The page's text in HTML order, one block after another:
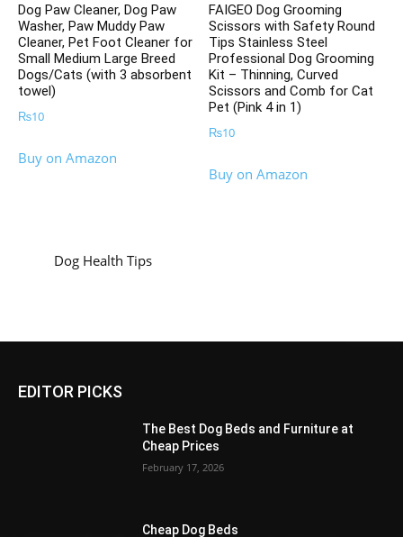
Dog Paw Cleaner, Dog Paw
Washer, Paw Muddy Paw
Cleaner, Pet Foot Cleaner for
Small Medium Large Breed
Dogs/Cats (with 3 absorbent
towel)
₨10
Buy on Amazon
FAIGEO Dog Grooming
Scissors with Safety Round
Tips Stainless Steel
Professional Dog Grooming
Kit – Thinning, Curved
Scissors and Comb for Cat
Pet (Pink 4 in 1)
₨10
Buy on Amazon
Dog Health Tips
EDITOR PICKS
The Best Dog Beds and Furniture at
Cheap Prices
February 17, 2026
Cheap Dog Beds